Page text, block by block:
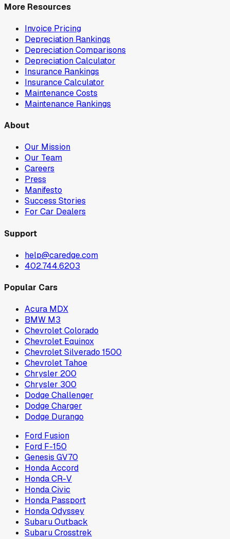
More Resources
Invoice Pricing
Depreciation Rankings
Depreciation Comparisons
Depreciation Calculator
Insurance Rankings
Insurance Calculator
Maintenance Costs
Maintenance Rankings
About
Our Mission
Our Team
Careers
Press
Manifesto
Success Stories
For Car Dealers
Support
help@caredge.com
402.744.6203
Popular Cars
Acura MDX
BMW M3
Chevrolet Colorado
Chevrolet Equinox
Chevrolet Silverado 1500
Chevrolet Tahoe
Chrysler 200
Chrysler 300
Dodge Challenger
Dodge Charger
Dodge Durango
Ford Fusion
Ford F-150
Genesis GV70
Honda Accord
Honda CR-V
Honda Civic
Honda Passport
Honda Odyssey
Subaru Outback
Subaru Crosstrek